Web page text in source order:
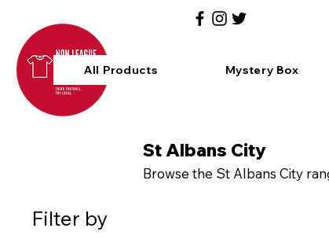
All Products Mystery Box
St Albans City
Browse the St Albans City
Filter by